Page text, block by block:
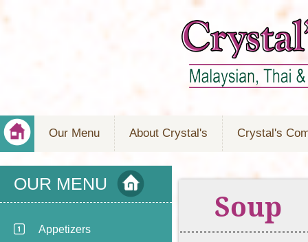
Our Menu About Crystal's Crystal's
OUR MENU
Appetizers
Soup